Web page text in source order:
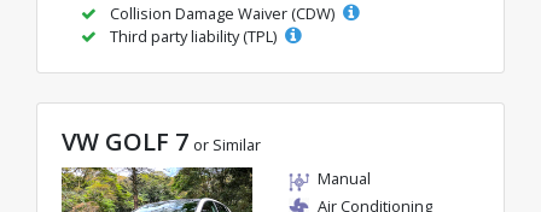
Collision Damage Waiver (CDW)
Third party liability (TPL)
VW GOLF 7 or Similar
Manual
Air Conditioning